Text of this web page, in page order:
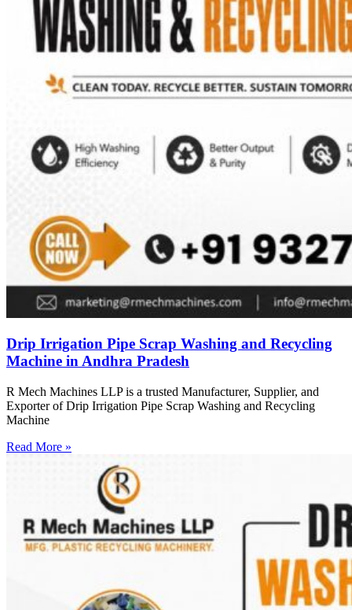
Drip Irrigation Pipe Scrap Washing and Recycling
Machine in Andhra Pradesh
R Mech Machines LLP is a trusted Manufacturer, Supplier, and
Exporter of Drip Irrigation Pipe Scrap Washing and Recycling
Machine
Read More »